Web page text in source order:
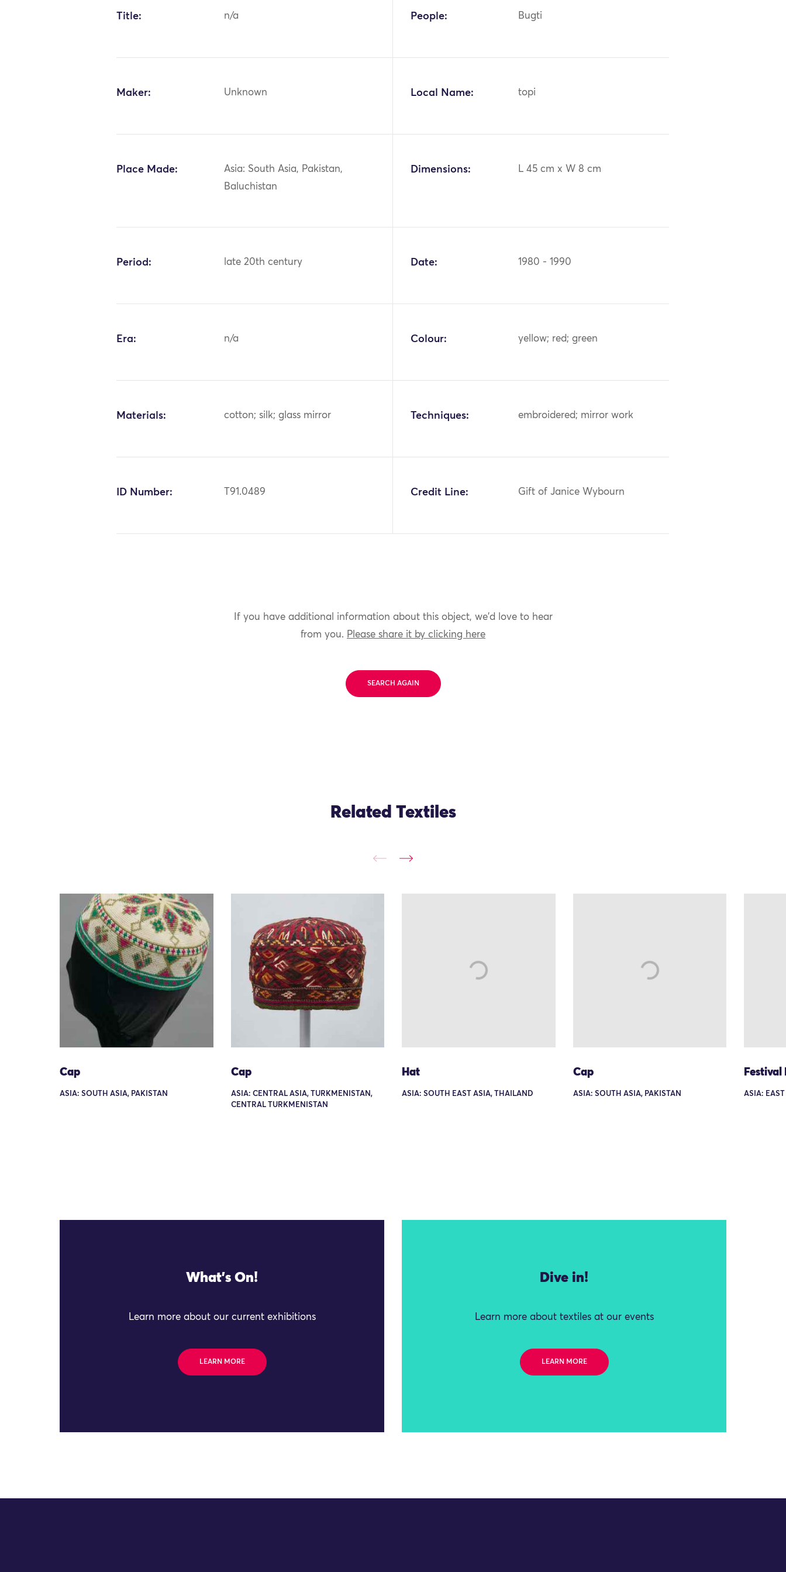
Title: n/a People: Bugti
Maker: Unknown Local Name: topi
Place Made:
Asia: South Asia, Pakistan,
Baluchistan
Dimensions: L 45 cm x W 8 cm
Period: late 20th century Date: 1980 - 1990
Era: n/a Colour: yellow; red; green
Materials: cotton; silk; glass mirror Techniques: embroidered; mirror work
ID Number: T91.0489 Credit Line: Gift of Janice Wybourn
If you have additional information about this object, we'd love to hear
from you. Please share it by clicking here
SEARCH AGAIN
Related Textiles
Cap
ASIA: SOUTH ASIA, PAKISTAN
Cap
ASIA: CENTRAL ASIA, TURKMENISTAN,
CENTRAL TURKMENISTAN
Hat
ASIA: SOUTH EAST ASIA, THAILAND
Cap
ASIA: SOUTH ASIA, PAKISTAN
Festival
ASIA:
What's On!
Learn more about our current exhibitions
LEARN MORE
Dive in!
Learn more about textiles at our events
LEARN MORE